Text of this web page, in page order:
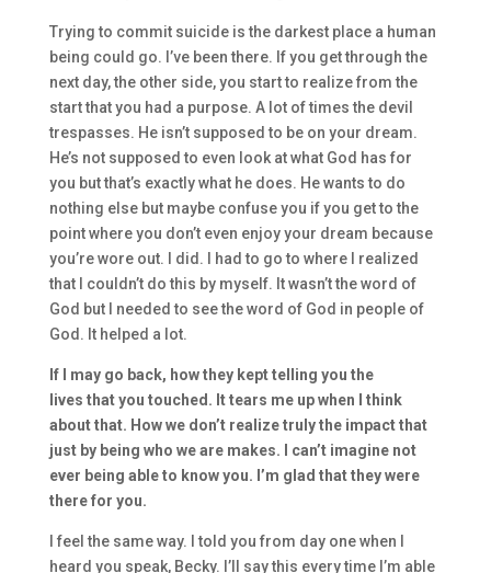
Trying to commit suicide is the darkest place a human
being could go. I’ve been there. If you get through the
next day, the other side, you start to realize from the
start that you had a purpose. Alot of times the devil
trespasses. He isn’tsupposed to be on your dream.
He’s not supposed to even look at what God has for
you butthat’s exactly what he does. He wants to do
nothing elsebut maybe confuse you if you get to the
point where you don’t even enjoy your dream because
you’re wore out. I did. I had to go to where I realized
that I couldn’t do this by myself. It wasn’tthe word of
God butI needed to see the word of God in people of
God. It helped a lot.
If I may go back, how they kept telling you the
lives that you touched. It tears me up when I think
about that. How we don’t realize trulythe impact that
just by being who we are makes. I can’t imagine not
ever being able to know you. I’m glad that they were
there for you.
I feel the same way. I told you from day onewhen I
heard you speak, Becky. I’ll say this every time I’m able